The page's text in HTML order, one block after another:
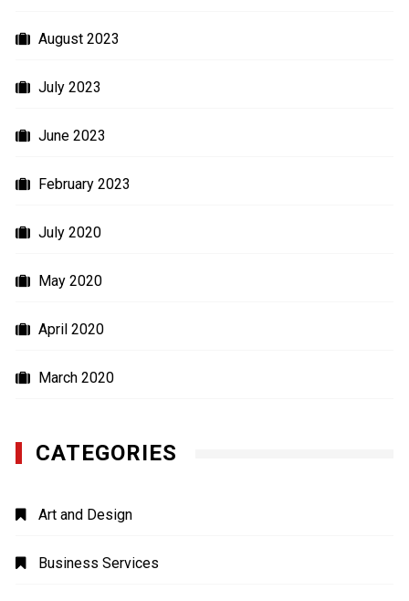
August 2023
July 2023
June 2023
February 2023
July 2020
May 2020
April 2020
March 2020
CATEGORIES
Art and Design
Business Services